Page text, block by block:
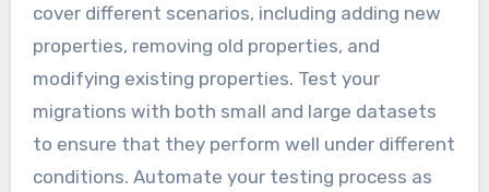
cover different scenarios, including adding new
properties, removing old properties, and
modifying existing properties. Test your
migrations with both small and large datasets
to ensure that they perform well under different
conditions. Automate your testing process as